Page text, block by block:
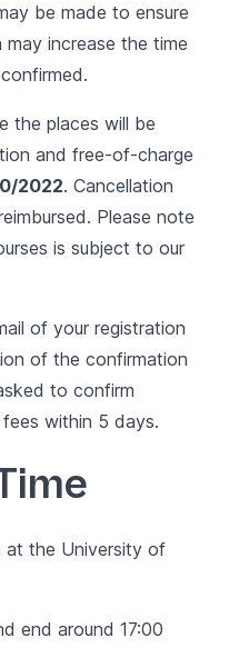
be made to ensure
increase the time
the places will be
and free-of-charge
2022. Cancellation
Please note
is subject to our
of your registration
of the confirmation
to confirm
within 5 days.
at the University of
end around 17:00